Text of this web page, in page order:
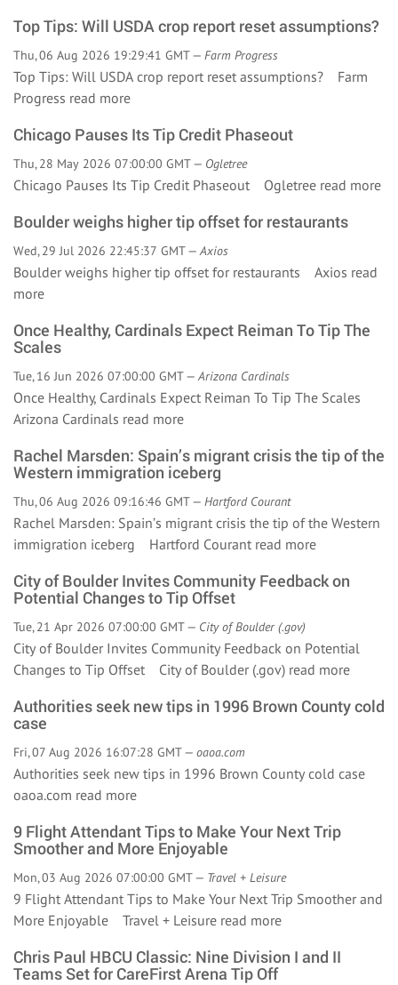
Top Tips: Will USDA crop report reset assumptions?
Thu, 06 Aug 2026 19:29:41 GMT — Farm Progress
Top Tips: Will USDA crop report reset assumptions? Farm
Progress read more
Chicago Pauses Its Tip Credit Phaseout
Thu, 28 May 2026 07:00:00 GMT — Ogletree
Chicago Pauses Its Tip Credit Phaseout Ogletree read more
Boulder weighs higher tip offset for restaurants
Wed, 29 Jul 2026 22:45:37 GMT —Axios
Boulder weighs higher tip offset for restaurants Axios read
more
Once Healthy, Cardinals Expect Reiman To Tip The
Scales
Tue, 16 Jun 2026 07:00:00 GMT —Arizona Cardinals
Once Healthy, Cardinals Expect Reiman To Tip The Scales
Arizona Cardinals read more
Rachel Marsden: Spain’s migrant crisis the tip of the
Western immigration iceberg
Thu, 06 Aug 2026 09:16:46 GMT — Hartford Courant
Rachel Marsden: Spain’s migrant crisis the tip of the Western
immigration iceberg Hartford Courant read more
City of Boulder Invites Community Feedback on
Potential Changes to Tip Offset
Tue, 21 Apr 2026 07:00:00 GMT — City of Boulder (.gov)
City of Boulder Invites Community Feedback on Potential
Changes to Tip Offset City of Boulder (.gov) read more
Authorities seek new tips in 1996 Brown County cold
case
Fri, 07 Aug 2026 16:07:28 GMT — oaoa.com
Authorities seek new tips in 1996 Brown County cold case
oaoa.com read more
9 Flight Attendant Tips to Make Your Next Trip
Smoother and More Enjoyable
Mon, 03 Aug 2026 07:00:00 GMT — Travel + Leisure
9 Flight Attendant Tips to Make Your Next Trip Smoother and
More Enjoyable Travel + Leisure read more
Chris Paul HBCU Classic: Nine Division I and II
Teams Set for CareFirst Arena Tip Off